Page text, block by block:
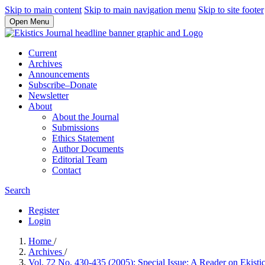
Skip to main content Skip to main navigation menu Skip to site footer
Open Menu
Current
Archives
Announcements
Subscribe–Donate
Newsletter
About
About the Journal
Submissions
Ethics Statement
Author Documents
Editorial Team
Contact
Search
Register
Login
Home /
Archives /
Vol. 72 No. 430-435 (2005): Special Issue: A Reader on